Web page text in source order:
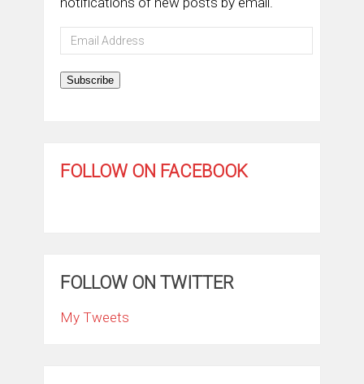
Email
Address
Subscribe
FOLLOW ON FACEBOOK
FOLLOW ON TWITTER
My Tweets